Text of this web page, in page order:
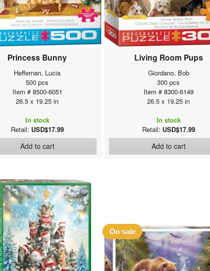
Princess Bunny
Heffernan, Lucia
500 pcs
Item # 8500-6051
26.5 x 19.25 in
In stock
Retail: USD$17.99
Add to cart
Living Room Pups
Giordano, Bob
300 pcs
Item # 8300-6149
26.5 x 19.25 in
In stock
Retail: USD$17.99
Add to cart
On sale